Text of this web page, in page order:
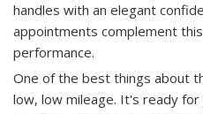
handles with an elegant
appointments complement
performance.
One of the best things about
low, low mileage. It's ready